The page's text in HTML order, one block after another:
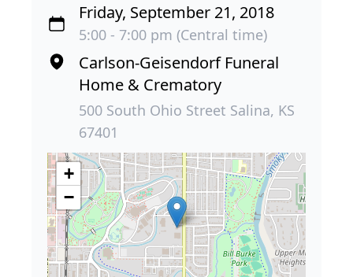
Friday, September 21, 2018
5:00 - 7:00 pm (Central time)
Carlson-Geisendorf Funeral
Home & Crematory
500 South Ohio Street Salina, KS
67401
+
−